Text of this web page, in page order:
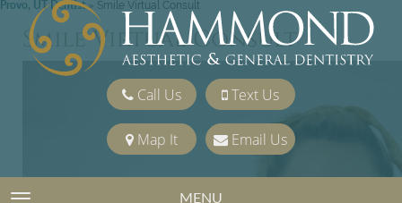
Call Us Text Us
Map It Email Us
MENU
Provo, UT Dentist» Smile Virtual Consult
Smile Virtual Consult